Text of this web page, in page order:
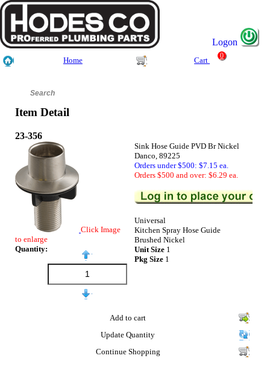
Logon
Home Cart
0
Item Detail
23-356
Click Image
to enlarge
Quantity:
Sink Hose Guide PVD Br Nickel
Danco, 89225
Orders under $500: $7.15 ea.
Orders $500 and over: $6.29 ea.
Universal
Kitchen Spray Hose Guide
Brushed Nickel
Unit Size 1
Pkg Size 1
Add to cart
Update Quantity
Continue Shopping